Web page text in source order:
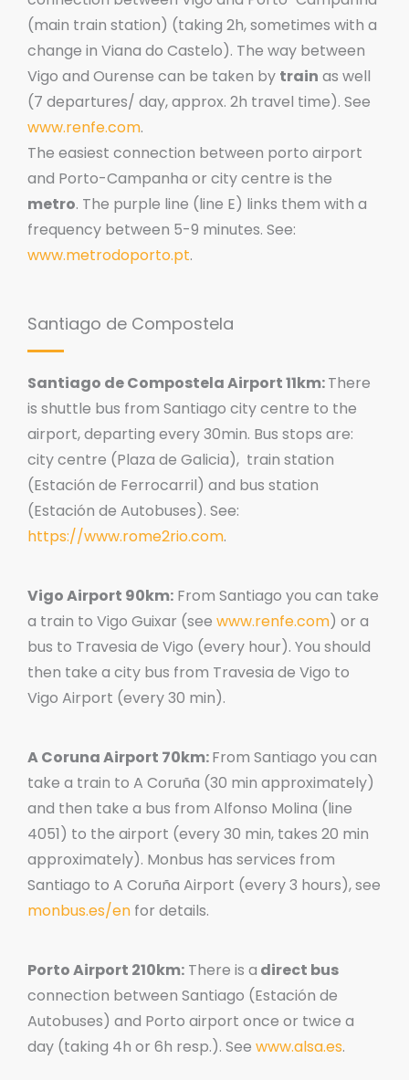
(main train station) (taking 2h, sometimes with a
change in Viana do Castelo). The way between
Vigo and Ourense can be taken by train as well
(7 departures/ day, approx. 2h travel time). See
www.renfe.com.
The easiest connection between porto airport
and Porto-Campanha or city centre is the
metro. The purple line (line E) links them with a
frequency between 5-9 minutes. See:
www.metrodoporto.pt.
Santiago de Compostela
Santiago de Compostela Airport 11km:There
is shuttle bus from Santiago city centre to the
airport, departing every 30min. Bus stops are:
city centre (Plaza de Galicia), train station
(Estación de Ferrocarril) and bus station
(Estación de Autobuses). See:
https://www.rome2rio.com.
Vigo Airport 90km: From Santiago you can take
a train to Vigo Guixar (see www.renfe.com) or a
bus to Travesia de Vigo (every hour). You should
then take a city bus from Travesia de Vigo to
Vigo Airport (every 30 min).
A Coruna Airport 70km:From Santiago you can
take a train to A Coruña (30 min approximately)
and then take a bus from Alfonso Molina (line
4051) to the airport (every 30 min, takes 20 min
approximately). Monbus has services from
Santiago to A Coruña Airport (every 3 hours), see
monbus.es/en for details.
Porto Airport 210km: There is a direct bus
connection between Santiago (Estación de
Autobuses) and Porto airport once or twice a
day (taking 4h or 6h resp.). See www.alsa.es.